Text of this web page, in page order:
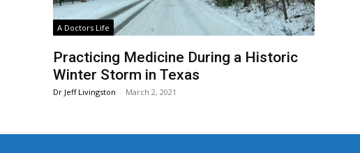
A Doctors Life
Practicing Medicine During a Historic
Winter Storm in Texas
Dr Jeff Livingston - March 2, 2021